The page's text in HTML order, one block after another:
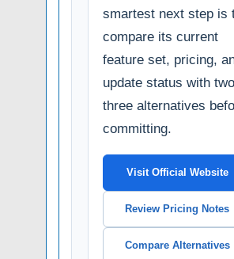
smartest next step is
compare its current
feature set, pricing,
update status with
three alternatives
committing.
Visit Official Website
Review Pricing Notes
Compare Alternatives